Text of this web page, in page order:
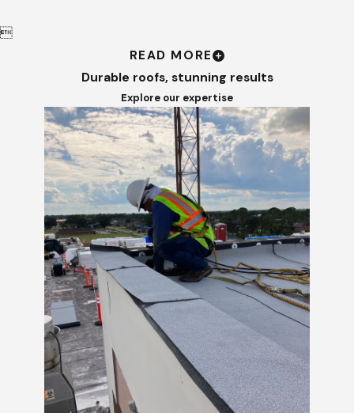

READ MORE
Durable roofs, stunning results
Explore our expertise